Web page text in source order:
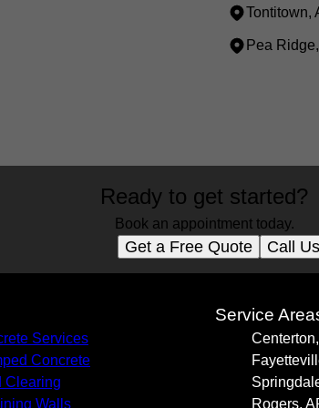
Tontitown,
Pea
Ready to get started?
Book an appointment today.
Get a Free Quote Call Us
Services
Concrete
Clearing
Walls
Service
Rogers,